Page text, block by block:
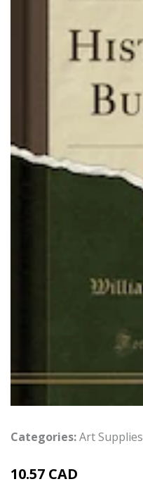
Categories:Art Supplies
10.57 CAD